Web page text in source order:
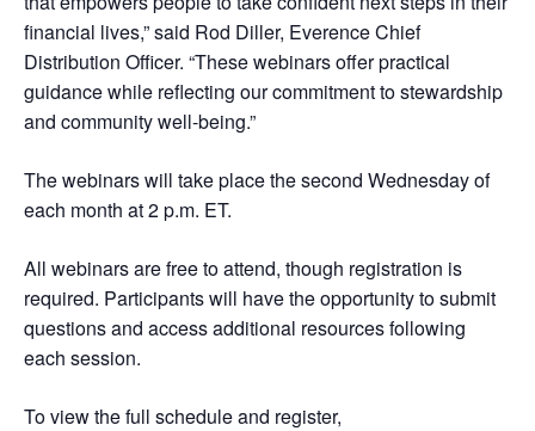
financial lives,” said Rod Diller, Everence Chief
Distribution Officer. “These webinars offer practical
guidance while reflecting our commitment to stewardship
and community well-being.”
The webinars will take place the second Wednesday of
each month at 2 p.m. ET.
All webinars are free to attend, though registration is
required. Participants will have the opportunity to submit
questions and access additional resources following
each session.
To view the full schedule and register,